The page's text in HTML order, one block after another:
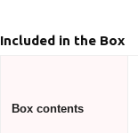
Included in the Box
Box contents